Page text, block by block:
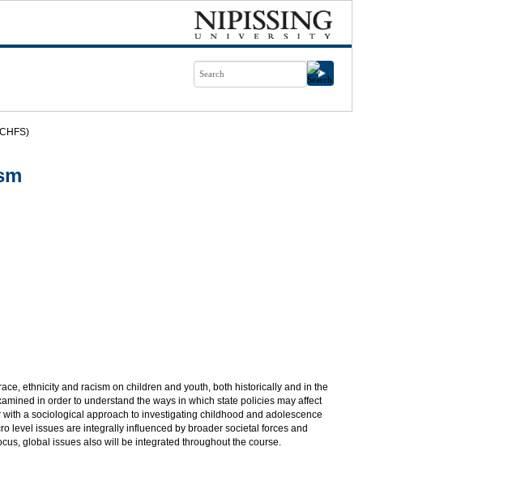
ethnicity and racism on children and youth, both historically and in the
in order to understand the ways in which state policies may affect
a sociological approach to investigating childhood and adolescence
level issues are integrally influenced by broader societal forces and
global issues also will be integrated throughout the course.